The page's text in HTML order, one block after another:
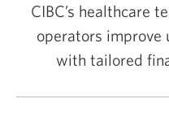
CIBC’s healthcare
operators improve
with tailored